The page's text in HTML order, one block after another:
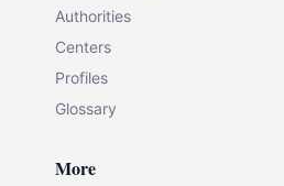
Authorities
Centers
Profiles
Glossary
More